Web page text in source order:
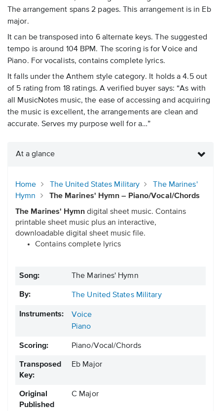
The arrangement spans 2 pages. This arrangement is in Eb
major.
It can be transposed into 6 alternate keys. The suggested
tempo is around 104 BPM. The scoring is for Voice and
Piano. For vocalists, contains complete lyrics.
It falls under the Anthem style category. It holds a 4.5 out
of 5 rating from 18 ratings. A verified buyer says: “As with
all MusicNotes music, the ease of accessing and acquiring
the music is excellent, the arrangements are clean and
accurate. Serves my purpose well for a…”
At a glance
Home The United States Military
The Marines'
Hymn
The Marines' Hymn – Piano/Vocal/Chords
The Marines' Hymn digital sheet music. Contains
printable sheet music plus an interactive,
downloadable digital sheet music file.
Contains complete lyrics
Song: The Marines' Hymn
By: The United States Military
Instruments:
Voice
Piano
Scoring: Piano/Vocal/Chords
Transposed
Key:
Eb Major
Original
Published
C Major